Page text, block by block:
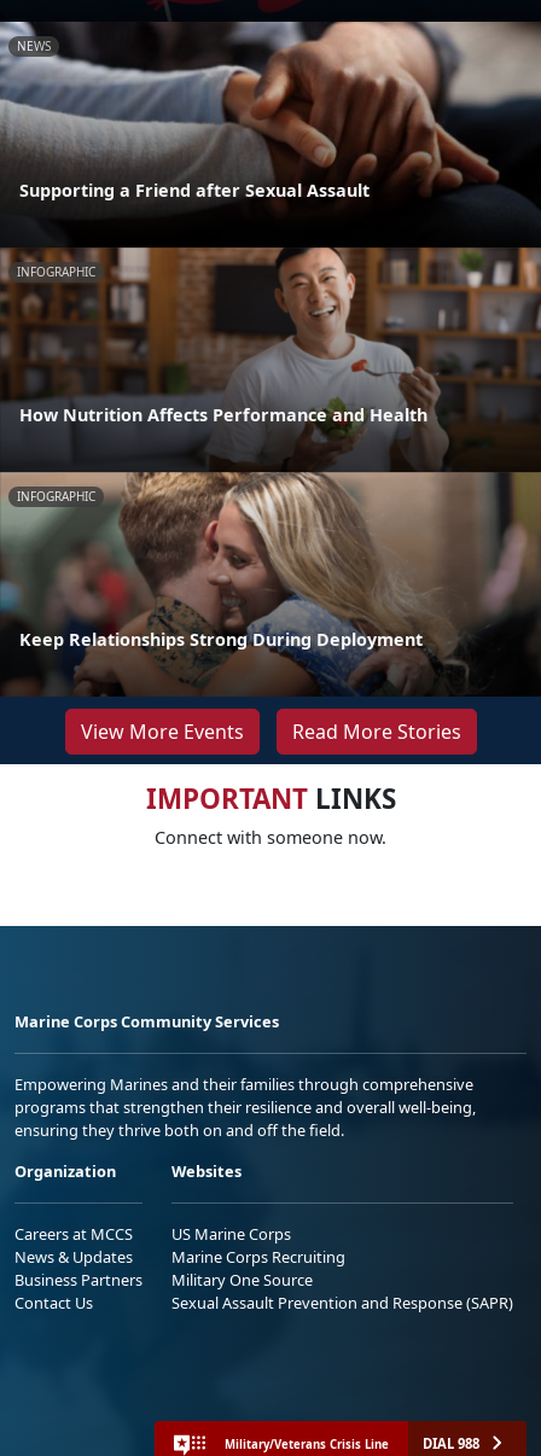
NEWS
Supporting a Friend after Sexual Assault
INFOGRAPHIC
How Nutrition Affects Performance and Health
INFOGRAPHIC
Keep Relationships Strong During Deployment
View More Events Read More Stories
IMPORTANTLINKS
Connect with someone now.
Marine Corps Community Services
Empowering Marines and their families through comprehensive
programs that strengthen their resilience and overall well-being,
ensuring they thrive both on and off the field.
Organization
Careers at MCCS
News & Updates
Business Partners
Contact Us
Websites
US Marine Corps
Marine Corps Recruiting
Military One Source
Sexual Assault Prevention and Response (SAPR)
Military/Veterans Crisis Line DIAL 988